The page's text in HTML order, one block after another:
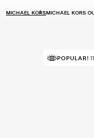
MICHAEL KORSMICHAEL KORS
POPULAR!